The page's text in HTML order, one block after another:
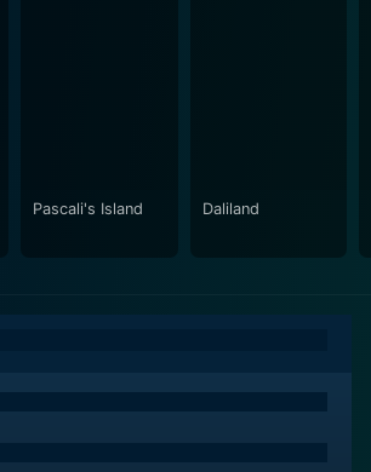
Pascali's Island Daliland